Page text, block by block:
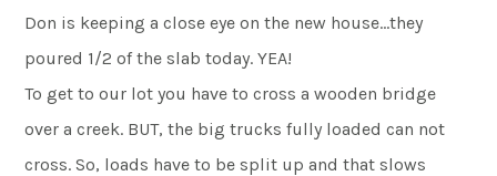
Don is keeping a close eye on the new house…they
poured 1/2 of the slab today. YEA!
To get to our lot you have to cross a wooden bridge
over a creek. BUT, the big trucks fully loaded can not
cross. So, loads have to be split up and that slows